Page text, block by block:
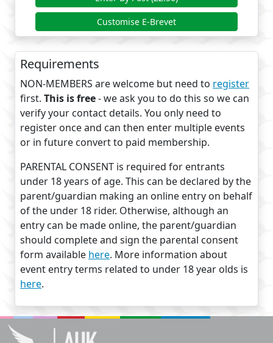
Customise E-Brevet
Requirements
NON-MEMBERS are welcome but need to register
first. This is free- we ask you to do this so we can
verify your contact details. You only need to
register once and can then enter multiple events
or in future convert to paid membership.
PARENTAL CONSENT is required for entrants
under 18 years of age. This can be declared by the
parent/guardian making an online entry on behalf
of the under 18 rider. Otherwise, although an
entry can be made online, the parent/guardian
should complete and sign the parental consent
form available here. More information about
event entry terms related to under 18 year olds is
here.